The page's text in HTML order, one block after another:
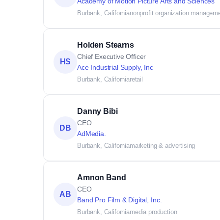
Burbank, Californianonprofit organization
HS
Holden Stearns
Chief Executive Officer
Ace Industrial Supply, Inc
Burbank, Californiaretail
DB
Danny Bibi
CEO
AdMedia.
Burbank, Californiamarketing & advertising
AB
Amnon Band
CEO
Band Pro Film & Digital, Inc.
Burbank, Californiamedia production